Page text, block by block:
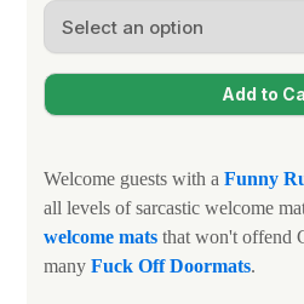
Welcome guests with a Funny
all levels of sarcastic welcome
welcome mats that won't offend
many Fuck Off Doormats.